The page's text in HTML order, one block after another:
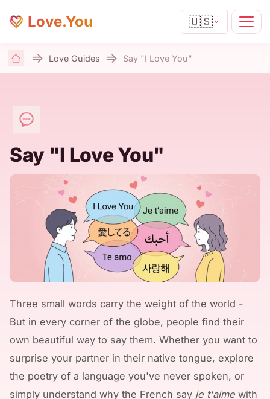
Love.You 🇺🇸
Home
Love Guides Say "I Love You"
Say "I Love You"
Three small words carry the weight of the world -
But in every corner of the globe, people find their
own beautiful way to say them. Whether you want to
surprise your partner in their native tongue, explore
the poetry of a language you've never spoken, or
simply understand why the French say je t'aime with